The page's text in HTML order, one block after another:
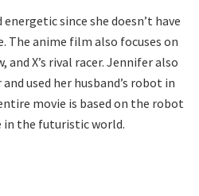
since she doesn’t have
The anime film also focuses on
and X’s rival racer. Jennifer also
used her husband’s robot in
movie is based on the robot
in the futuristic world.